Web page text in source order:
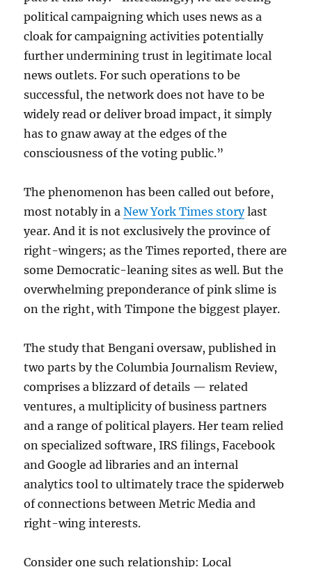
political campaigning which uses news as a
cloak for campaigning activities potentially
further undermining trust in legitimate local
news outlets. For such operations to be
successful, the network does not have to be
widely read or deliver broad impact, it simply
has to gnaw away at the edges of the
consciousness of the voting public.”
The phenomenon has been called out before,
most notably in aNew York Times storylast
year. And it is not exclusively the province of
right-wingers; as the Times reported, there are
some Democratic-leaning sites as well. But the
overwhelming preponderance of pink slime is
on the right, with Timpone the biggest player.
The study that Bengani oversaw, published in
two parts by the Columbia Journalism Review,
comprises a blizzard of details — related
ventures, a multiplicity of business partners
and a range of political players. Her team relied
on specialized software, IRS filings, Facebook
and Google ad libraries and an internal
analytics tool to ultimately trace the spiderweb
of connections between Metric Media and
right-wing interests.
Consider one such relationship: Local